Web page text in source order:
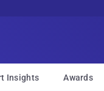
Insights Awards